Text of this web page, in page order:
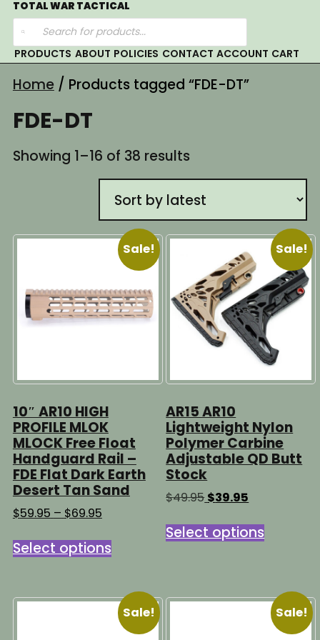
Skip
to
content
TOTAL WAR TACTICAL
Products
search
PRODUCTS ABOUT POLICIES CONTACT ACCOUNT CART
Home/ Products tagged “FDE-DT”
FDE-DT
Showing 1–16 of 38 resultsSorted
Sale!
10″ AR10 HIGH
PROFILE MLOK
MLOCK Free Float
Handguard Rail –
FDE Flat Dark Earth
Desert Tan Sand
$59.95 – $69.95Price
$59.95
through
Select optionsproduct
variants.
The
Sale!
AR15 AR10
Lightweight Nylon
Polymer Carbine
Adjustable QD Butt
Stock
$49.95 Original
was:
$49.95.
$39.95
is:
$39.95.
Select optionsproduct
The
options
Sale! Sale!